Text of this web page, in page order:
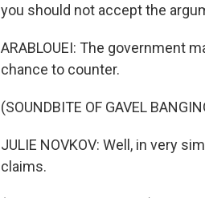
you should not accept the
ARABLOUEI: The government
chance to counter.
(SOUNDBITE OF GAVEL
JULIE NOVKOV: Well, in very
claims.